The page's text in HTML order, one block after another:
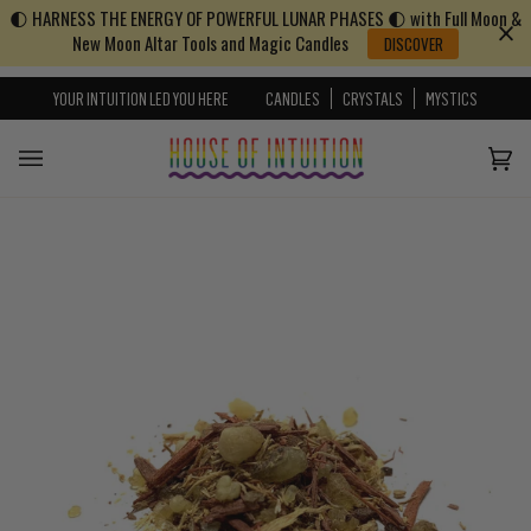
Skip to content
Go to Accessibility Statement
🌓 HARNESS THE ENERGY OF POWERFUL LUNAR PHASES 🌓 with Full Moon &
New Moon Altar Tools and Magic Candles
DISCOVER
YOUR INTUITION LED YOU HERE CANDLES CRYSTALS MYSTICS